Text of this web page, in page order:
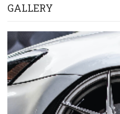
GALLERY